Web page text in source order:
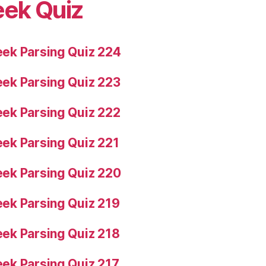
Quiz
Parsing Quiz 224
Parsing Quiz 223
Parsing Quiz 222
Parsing Quiz 221
Parsing Quiz 220
Parsing Quiz 219
Parsing Quiz 218